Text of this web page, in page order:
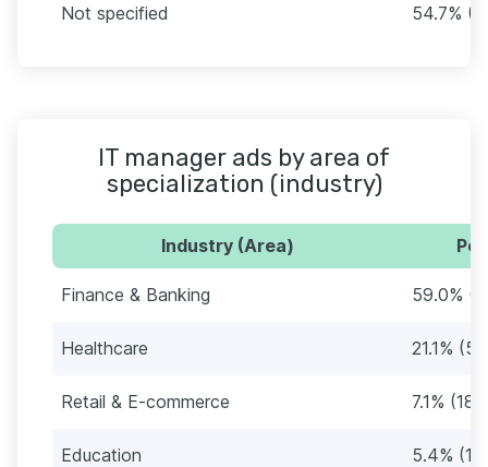
Not specified 54.7%
IT manager ads by area of
specialization (industry)
Industry (Area)
Finance & Banking 59.0%
Healthcare 21.1%
Retail & E-commerce 7.1%
Education 5.4%